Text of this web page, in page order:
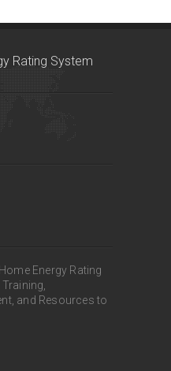
Rating System
Energy Rating
and Resources to